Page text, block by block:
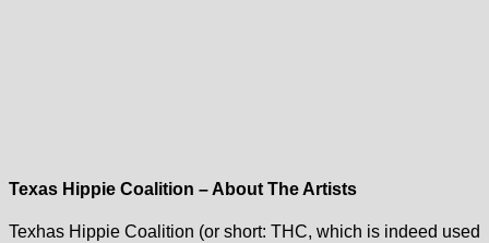
Texas Hippie Coalition – About The Artists
Texhas Hippie Coalition (or short: THC, which is indeed used